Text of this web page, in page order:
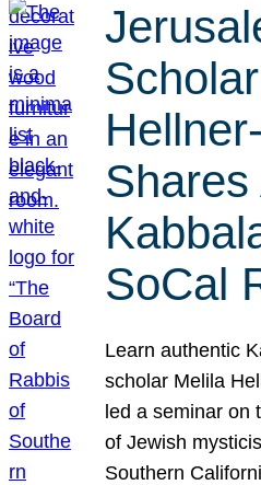
SoCal
Learn authentic
scholar Melila
led a seminar on
of Jewish
Southern